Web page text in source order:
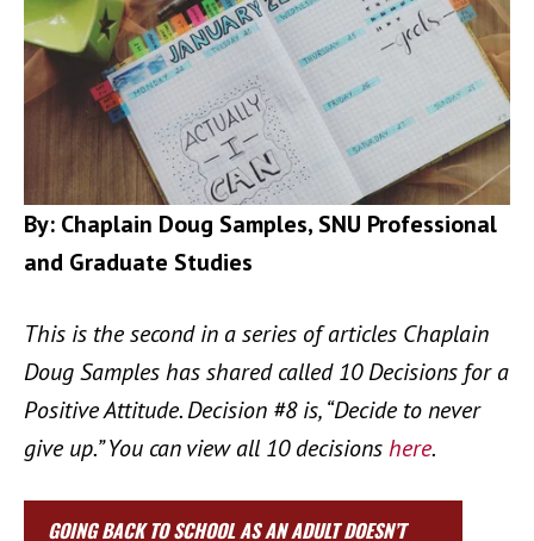
By: Chaplain Doug Samples, SNU Professional
and Graduate Studies
This is the second in a series of articles Chaplain
Doug Samples has shared called 10 Decisions for a
Positive Attitude. Decision #8 is, “Decide to never
give up.” You can view all 10 decisionshere.
GOING BACK TO SCHOOL AS AN ADULT DOESN’T